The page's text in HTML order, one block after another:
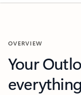
OVERVIEW
Your
everything